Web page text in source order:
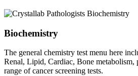
Biochemistry
The general chemistry test menu here
Renal, Lipid, Cardiac, Bone metabolism,
range of cancer screening tests.